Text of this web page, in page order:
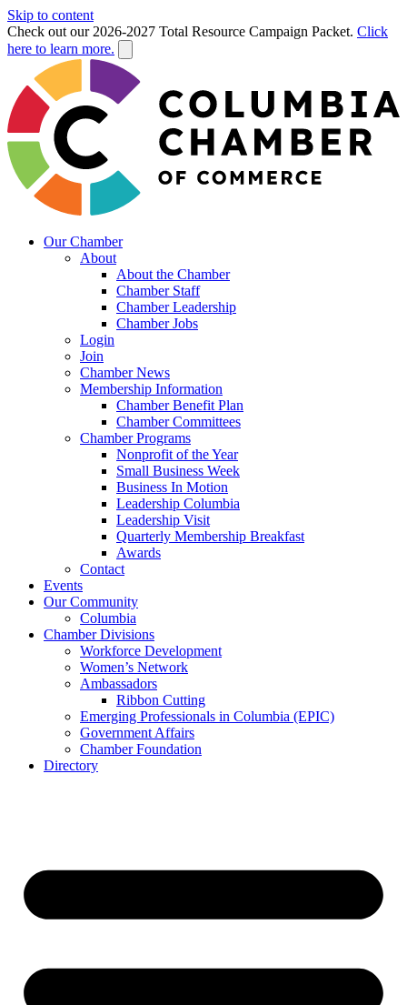
Skip to content
Check out our 2026-2027 Total Resource Campaign Packet. Click
here to learn more.
Our Chamber
About
About the Chamber
Chamber Staff
Chamber Leadership
Chamber Jobs
Login
Join
Chamber News
Membership Information
Chamber Benefit Plan
Chamber Committees
Chamber Programs
Nonprofit of the Year
Small Business Week
Business In Motion
Leadership Columbia
Leadership Visit
Quarterly Membership Breakfast
Awards
Contact
Events
Our Community
Columbia
Chamber Divisions
Workforce Development
Women’s Network
Ambassadors
Ribbon Cutting
Emerging Professionals in Columbia (EPIC)
Government Affairs
Chamber Foundation
Directory